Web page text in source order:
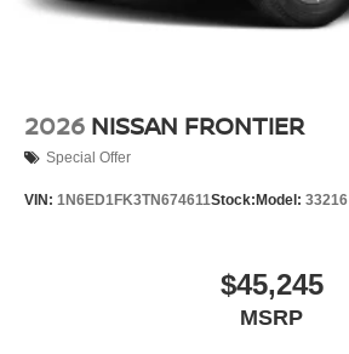
2026 NISSAN FRONTIER
Special Offer
VIN: 1N6ED1FK3TN674611Stock: Model: 33216
$45,245
MSRP